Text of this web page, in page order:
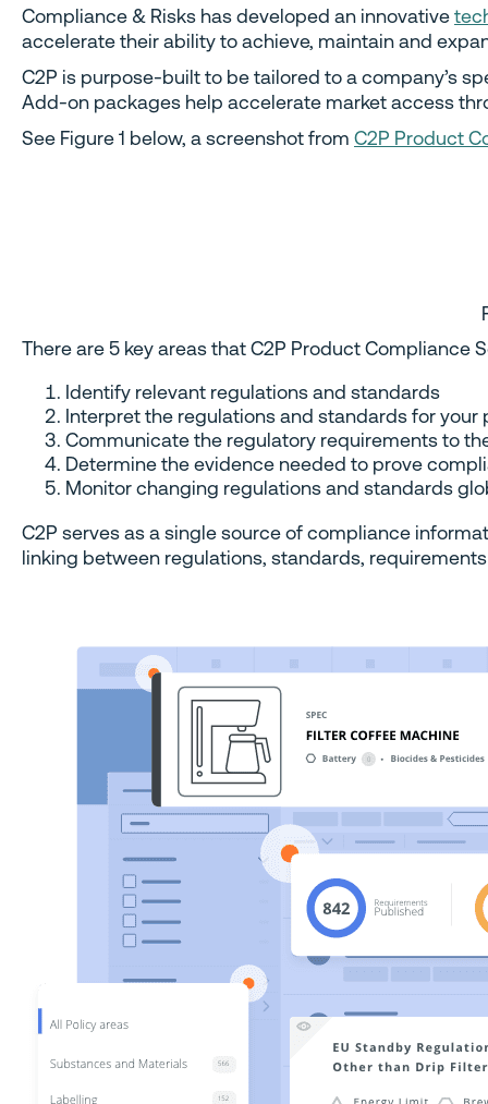
Compliance & Risks has developed an innovative
accelerate their ability to achieve, maintain and
C2P is purpose-built to be tailored to a company’s
Add-on packages help accelerate market access
See Figure 1 below, a screenshot from C2P Product
There are 5 key areas that C2P Product Compliance
Identify relevant regulations and standards
Interpret the regulations and standards for your
Communicate the regulatory requirements to
Determine the evidence needed to prove
Monitor changing regulations and standards
C2P serves as a single source of compliance
linking between regulations, standards,